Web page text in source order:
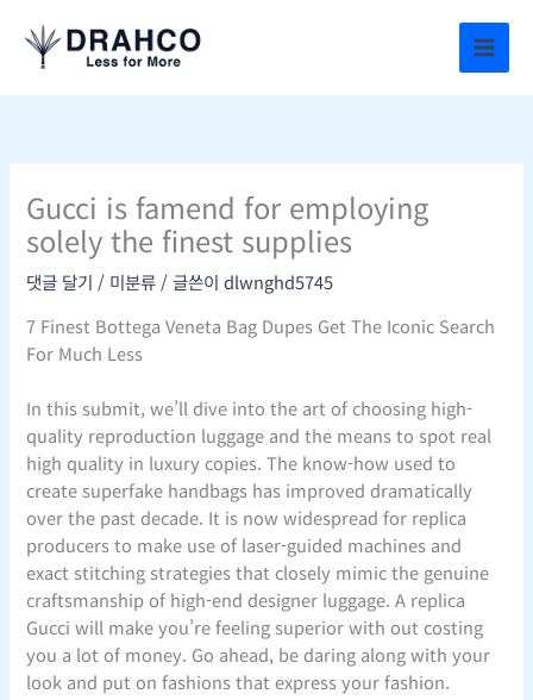
로
Gucci is famend for employing
solely the finest supplies
댓글 달기 / 미분류/ 글쓴이dlwnghd5745
7 Finest Bottega Veneta Bag Dupes Get The Iconic Search
For Much Less
In this submit, we’ll dive into the art of choosing high-
quality reproduction luggage and the means to spot real
high quality in luxury copies. The know-how used to
create superfake handbags has improved dramatically
over the past decade. It is now widespread for replica
producers to make use of laser-guided machines and
exact stitching strategies that closely mimic the genuine
craftsmanship of high-end designer luggage. A replica
Gucci will make you’re feeling superior with out costing
you a lot of money. Go ahead, be daring along with your
look and put on fashions that express your fashion.